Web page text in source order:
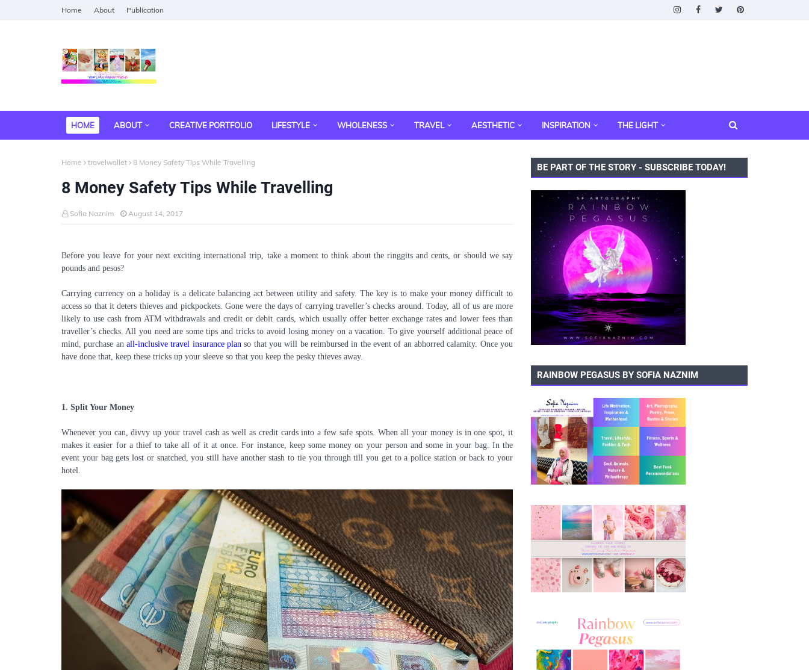
Home About Publication
HOME ABOUT CREATIVE PORTFOLIO LIFESTYLE WHOLENESS TRAVEL AESTHETIC INSPIRATION THE LIGHT
Home travelwallet 8 Money Safety Tips While Travelling
8 Money Safety Tips While Travelling
Sofia Naznim August 14, 2017
Before you leave for your next exciting international trip, take a moment to think about the ringgits and cents, or should we say
pounds and pesos?
Carrying currency on a holiday is a delicate balancing act between utility and safety. The key is to make your money difficult to
access so that it deters thieves and pickpockets. Gone were the days of carrying traveller’s checks around. Today, all of us are more
likely to use cash from ATM withdrawals and credit or debit cards, which usually offer better exchange rates and lower fees than
traveller’s checks. All you need are some tips and tricks to avoid losing money on a vacation. To give yourself additional peace of
mind, purchase an all-inclusive travel insurance plan so that you will be reimbursed in the event of an abhorred calamity. Once you
have done that, keep these tricks up your sleeve so that you keep the pesky thieves away.
1. Split Your Money
Whenever you can, divvy up your travel cash as well as credit cards into a few safe spots. When all your money is in one spot, it
makes it easier for a thief to take all of it at once. For instance, keep some money on your person and some in your bag. In the
event your bag gets lost or snatched, you still have another stash to tie you through till you get to a police station or back to your
hotel.
BE PART OF THE STORY - SUBSCRIBE TODAY!
RAINBOW PEGASUS BY SOFIA NAZNIM